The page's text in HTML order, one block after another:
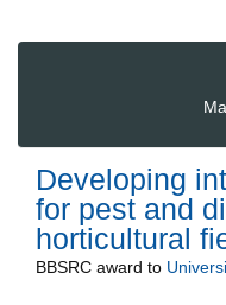
Developing
for pest and
horticultural
BBSRC award to